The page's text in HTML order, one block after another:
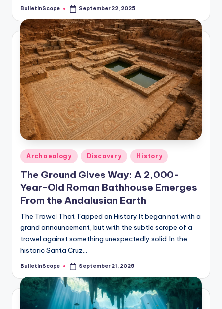
Posted
BulletInScope September 22, 2025
Posted
in
Archaeology Discovery History
The Ground Gives Way: A 2,000-
Year-Old Roman Bathhouse Emerges
From the Andalusian Earth
The Trowel That Tapped on History It began not with a
grand announcement, but with the subtle scrape of a
trowel against something unexpectedly solid. In the
historic Santa Cruz…
Posted
BulletInScope September 21, 2025